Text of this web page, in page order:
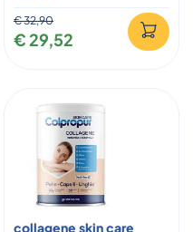
€ 32,90
€ 29,52
collagene skin care